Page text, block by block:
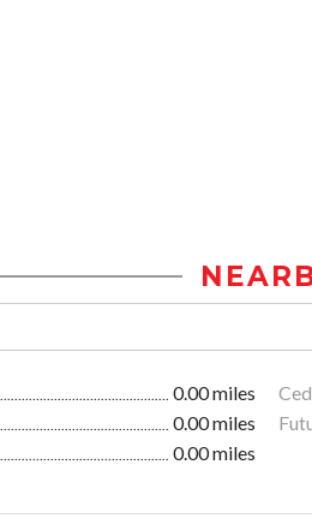
0.00 miles
0.00 miles
0.00 miles